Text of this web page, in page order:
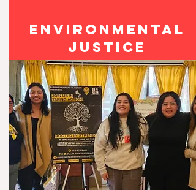
ENVIronmental
JUSTICE